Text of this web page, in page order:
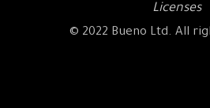
Licenses
© 2022 Bueno Ltd. All